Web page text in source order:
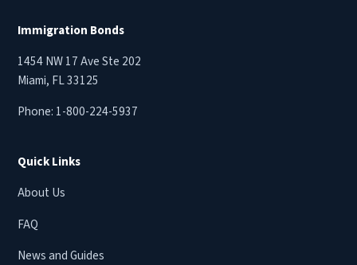
Immigration Bonds
1454 NW 17 Ave Ste 202
Miami, FL 33125
Phone: 1-800-224-5937
Quick Links
About Us
FAQ
News and Guides